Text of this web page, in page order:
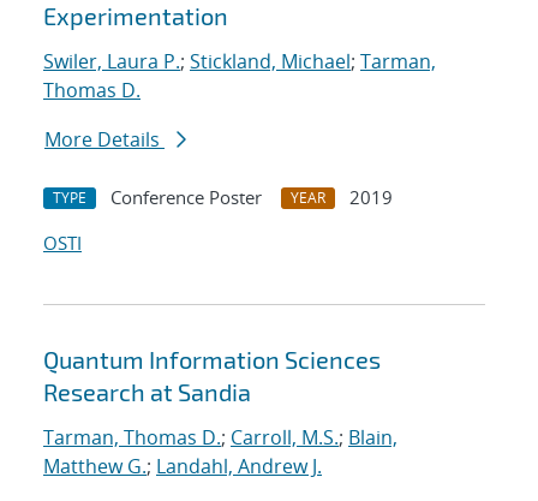
Experimentation
Swiler, Laura P.; Stickland, Michael; Tarman,
Thomas D.
More Details
TYPE Conference Poster YEAR
2019
OSTI
Quantum Information Sciences
Research at Sandia
Tarman, Thomas D.; Carroll, M.S.; Blain,
Matthew G.; Landahl, Andrew J.